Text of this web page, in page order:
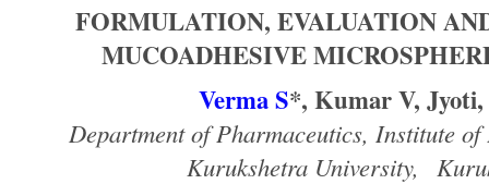
FORMULATION, EVALUATION
MUCOADHESIVE
Verma S*, Kumar V,
Department of Pharmaceutics, Institute
Kurukshetra University,